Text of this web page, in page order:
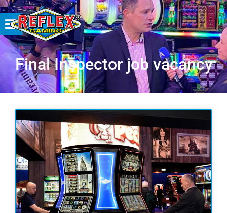
Final Inspector job vacancy